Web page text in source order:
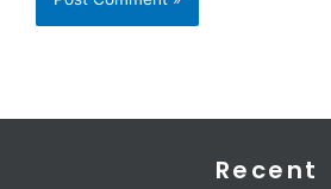
Recent